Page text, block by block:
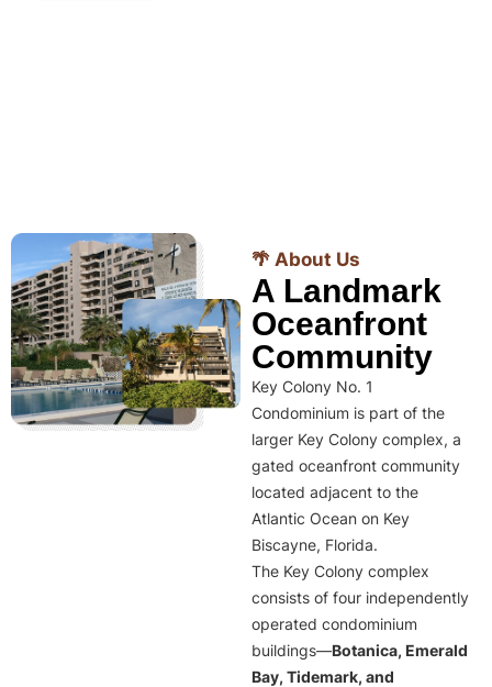
🌴 About Us
A Landmark
Oceanfront
Community
Key Colony No. 1
Condominium is part of the
larger Key Colony complex, a
gated oceanfront community
located adjacent to the
Atlantic Ocean on Key
Biscayne, Florida.
The Key Colony complex
consists of four independently
operated condominium
buildings—Botanica, Emerald
Bay, Tidemark, and